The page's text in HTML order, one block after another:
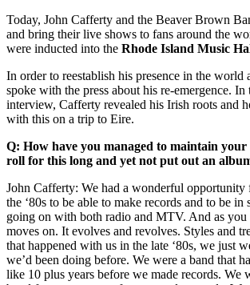
Today, John Cafferty and the Beaver Brown
and bring their live shows to fans around the
were inducted into the Rhode Island Music
In order to reestablish his presence in the world
spoke with the press about his re-emergence. In
interview, Cafferty revealed his Irish roots and
with this on a trip to Eire.
Q: How have you managed to maintain
roll for this long and yet not put out an
John Cafferty: We had a wonderful opportunity
the ‘80s to be able to make records and to be
going on with both radio and MTV. And as
moves on. It evolves and revolves. Styles and
that happened with us in the late ‘80s, we just
we’d been doing before. We were a band that
like 10 plus years before we made records. We